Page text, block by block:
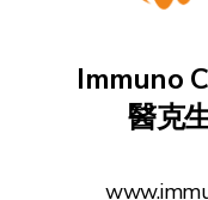
He is currently
of Medical
for Po Lin
Association. He
Immuno
醫克